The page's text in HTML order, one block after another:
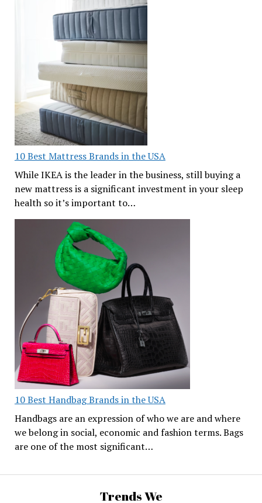
10 Best Mattress Brands in the USA
While IKEA is the leader in the business, still buying a
new mattress is a significant investment in your sleep
health so it’s important to…
10 Best Handbag Brands in the USA
Handbags are an expression of who we are and where
we belong in social, economic and fashion terms. Bags
are one of the most significant…
Trends We